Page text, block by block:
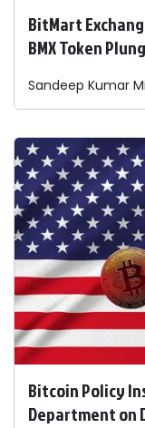
BitMart
BMX Token
Sandeep Kumar
Bitcoin Policy
Department on